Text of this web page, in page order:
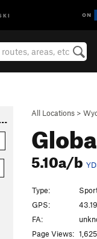
All Locations >
5.10a/b
(AKA The Goat Cave)
Type:
GPS:
FA:
Page Views: